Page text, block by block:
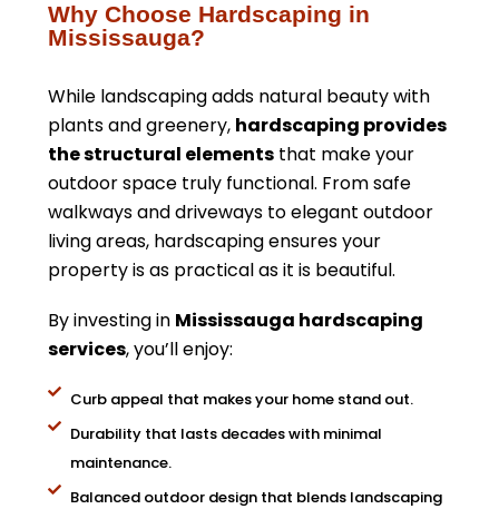
Why Choose Hardscaping in
Mississauga?
While landscaping adds natural beauty with
plants and greenery, hardscaping provides
the structural elements that make your
outdoor space truly functional. From safe
walkways and driveways to elegant outdoor
living areas, hardscaping ensures your
property is as practical as it is beautiful.
By investing in Mississauga hardscaping
services, you’ll enjoy:
Curb appeal that makes your home stand out.
Durability that lasts decades with minimal
maintenance.
Balanced outdoor design that blends landscaping